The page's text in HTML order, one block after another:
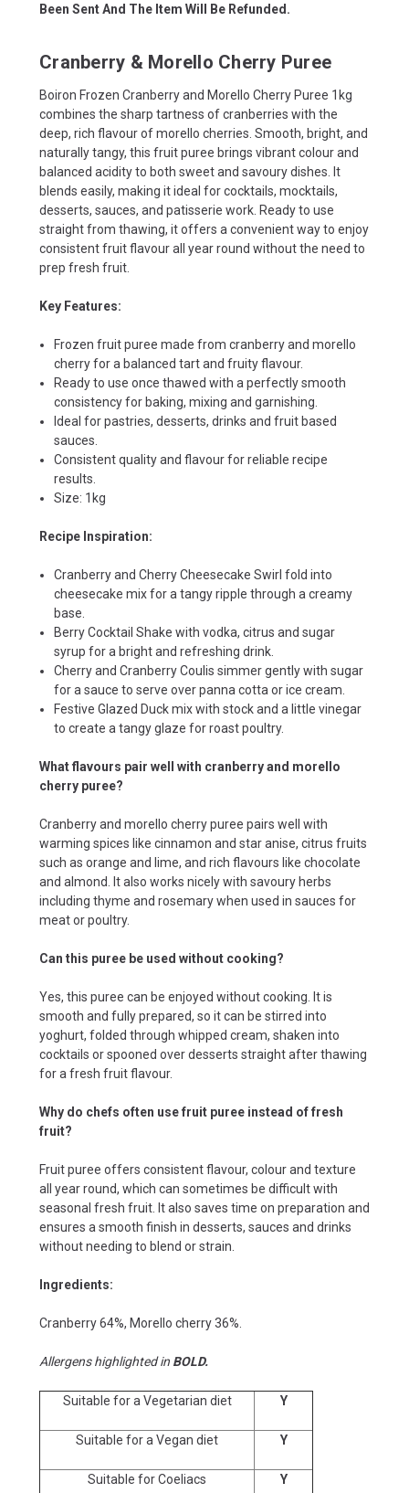
Been Sent And The Item Will Be Refunded.
Cranberry & Morello Cherry Puree
Boiron Frozen Cranberry and Morello Cherry Puree 1kg
combines the sharp tartness of cranberries with the
deep, rich flavour of morello cherries. Smooth, bright, and
naturally tangy, this fruit puree brings vibrant colour and
balanced acidity to both sweet and savoury dishes. It
blends easily, making it ideal for cocktails, mocktails,
desserts, sauces, and patisserie work. Ready to use
straight from thawing, it offers a convenient way to enjoy
consistent fruit flavour all year round without the need to
prep fresh fruit.
Key Features:
Frozen fruit puree made from cranberry and morello
cherry for a balanced tart and fruity flavour.
Ready to use once thawed with a perfectly smooth
consistency for baking, mixing and garnishing.
Ideal for pastries, desserts, drinks and fruit based
sauces.
Consistent quality and flavour for reliable recipe
results.
Size: 1kg
Recipe Inspiration:
Cranberry and Cherry Cheesecake Swirl fold into
cheesecake mix for a tangy ripple through a creamy
base.
Berry Cocktail Shake with vodka, citrus and sugar
syrup for a bright and refreshing drink.
Cherry and Cranberry Coulis simmer gently with sugar
for a sauce to serve over panna cotta or ice cream.
Festive Glazed Duck mix with stock and a little vinegar
to create a tangy glaze for roast poultry.
What flavours pair well with cranberry and morello
cherry puree?
Cranberry and morello cherry puree pairs well with
warming spices like cinnamon and star anise, citrus fruits
such as orange and lime, and rich flavours like chocolate
and almond. It also works nicely with savoury herbs
including thyme and rosemary when used in sauces for
meat or poultry.
Can this puree be used without cooking?
Yes, this puree can be enjoyed without cooking. It is
smooth and fully prepared, so it can be stirred into
yoghurt, folded through whipped cream, shaken into
cocktails or spooned over desserts straight after thawing
for a fresh fruit flavour.
Why do chefs often use fruit puree instead of fresh
fruit?
Fruit puree offers consistent flavour, colour and texture
all year round, which can sometimes be difficult with
seasonal fresh fruit. It also saves time on preparation and
ensures a smooth finish in desserts, sauces and drinks
without needing to blend or strain.
Ingredients:
Cranberry 64%, Morello cherry 36%.
Allergens highlighted in BOLD.
Suitable for a Vegetarian diet Y
Suitable for a Vegan diet Y
Suitable for Coeliacs Y